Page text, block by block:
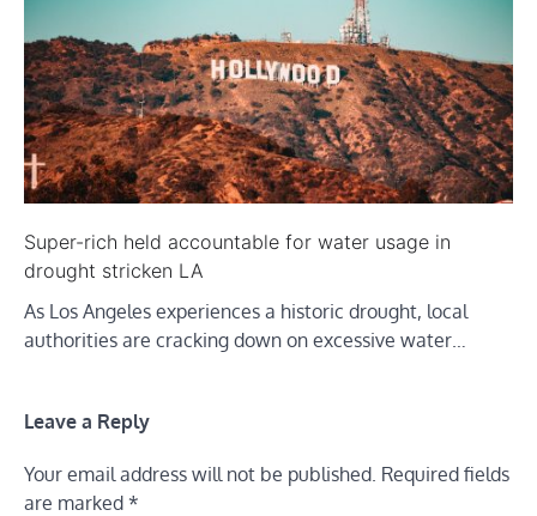
Super-rich held accountable for water usage in
drought stricken LA
As Los Angeles experiences a historic drought, local
authorities are cracking down on excessive water…
Leave a Reply
Your email address will not be published. Required fields
are marked *